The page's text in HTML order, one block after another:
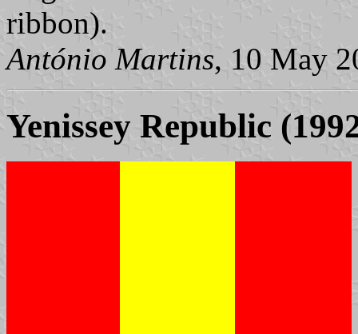
ribbon).
António Martins, 10 May
Yenissey Republic